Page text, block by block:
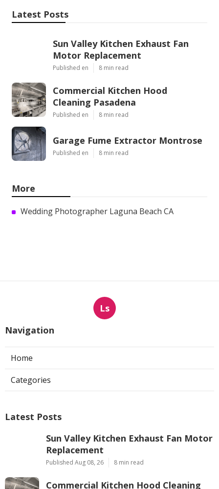
Latest Posts
Sun Valley Kitchen Exhaust Fan
Motor Replacement
Published en 8 min read
Commercial Kitchen Hood
Cleaning Pasadena
Published en 8 min read
Garage Fume Extractor Montrose
Published en 8 min read
More
Wedding Photographer Laguna Beach CA
Ls
Navigation
Home
Categories
Latest Posts
Sun Valley Kitchen Exhaust Fan Motor
Replacement
Published Aug 08, 26 8 min read
Commercial Kitchen Hood Cleaning